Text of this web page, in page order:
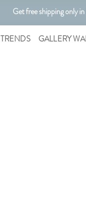
Get free shipping only
TRENDS GALLERY